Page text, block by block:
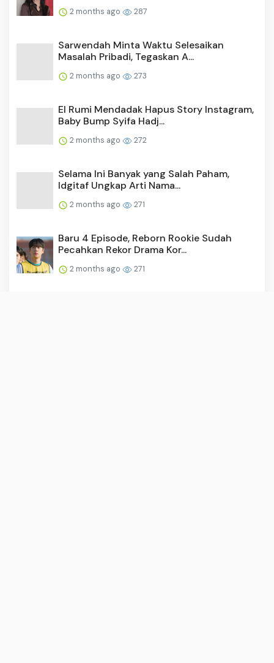
2 months ago 287
Sarwendah Minta Waktu Selesaikan
Masalah Pribadi, Tegaskan A...
2 months ago 273
El Rumi Mendadak Hapus Story Instagram,
Baby Bump Syifa Hadj...
2 months ago 272
Selama Ini Banyak yang Salah Paham,
Idgitaf Ungkap Arti Nama...
2 months ago 271
Baru 4 Episode, Reborn Rookie Sudah
Pecahkan Rekor Drama Kor...
2 months ago 271